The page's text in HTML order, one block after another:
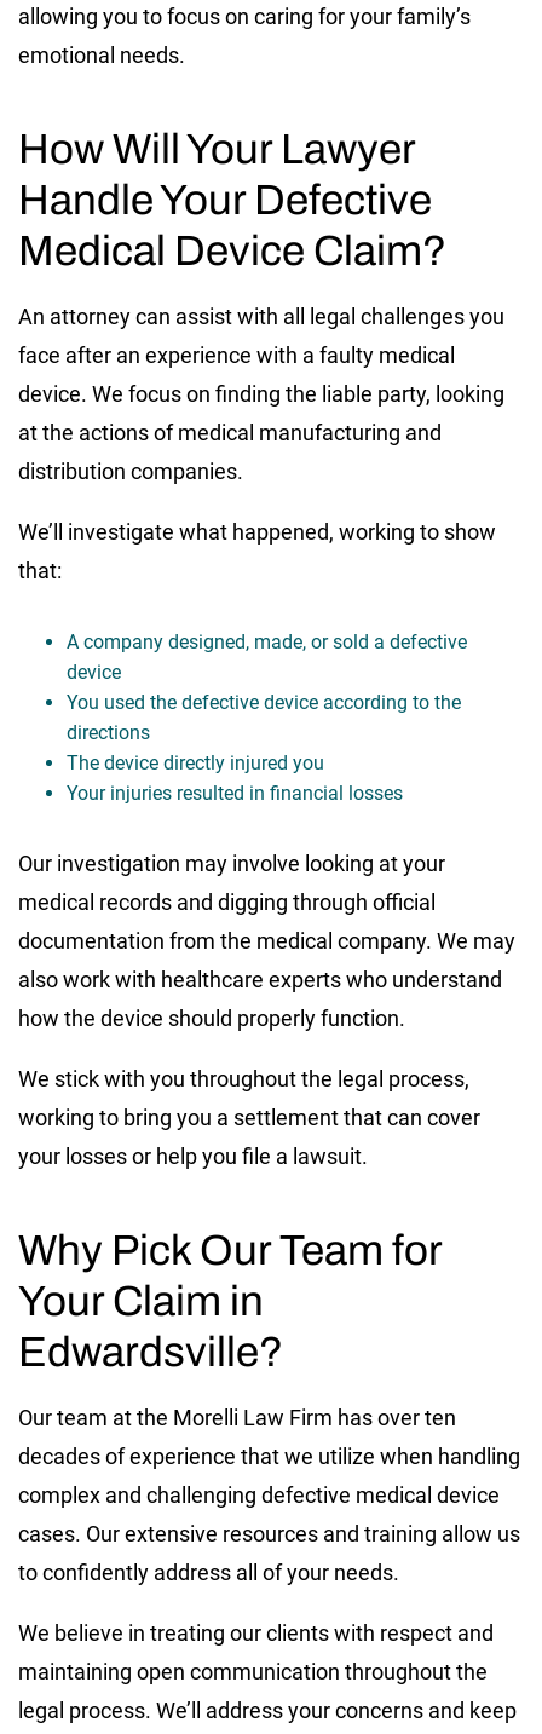
allowing you to focus on caring for your family’s
emotional needs.
How Will Your Lawyer
Handle Your Defective
Medical Device Claim?
An attorney can assist with all legal challenges you
face after an experience with a faulty medical
device. We focus on finding the liable party, looking
at the actions of medical manufacturing and
distribution companies.
We’ll investigate what happened, working to show
that:
A company designed, made, or sold a defective
device
You used the defective device according to the
directions
The device directly injured you
Your injuries resulted in financial losses
Our investigation may involve looking at your
medical records and digging through official
documentation from the medical company. We may
also work with healthcare experts who understand
how the device should properly function.
We stick with you throughout the legal process,
working to bring you a settlement that can cover
your losses or help you file a lawsuit.
Why Pick Our Team for
Your Claim in
Edwardsville?
Our team at the Morelli Law Firm has over ten
decades of experience that we utilize when handling
complex and challenging defective medical device
cases. Our extensive resources and training allow us
to confidently address all of your needs.
We believe in treating our clients with respect and
maintaining open communication throughout the
legal process. We’ll address your concerns and keep